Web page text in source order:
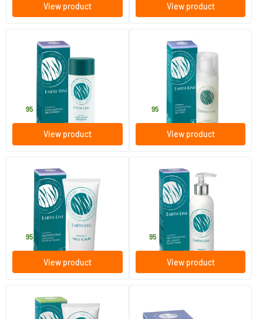
View product View product
Long Lasting Deodorant
50 ml
Earth-line
95
View product
(1)
Eye Contour Dispenser
Earth-line
95
View product
(4)
Vitamin E Face Scrub
100 ml
Earth-line
95
View product
Facial Wash Gel
200 ml
Earth-line
95
View product
(1)
Aloe Vera Irriderm Bio Gel Vitamin E Day & Night Cream